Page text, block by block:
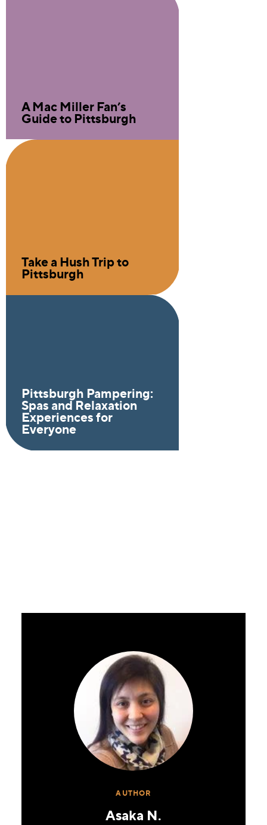
A Mac Miller Fan’s
Guide to Pittsburgh
Take a Hush Trip to
Pittsburgh
Pittsburgh Pampering:
Spas and Relaxation
Experiences for
Everyone
AUTHOR
Asaka N.